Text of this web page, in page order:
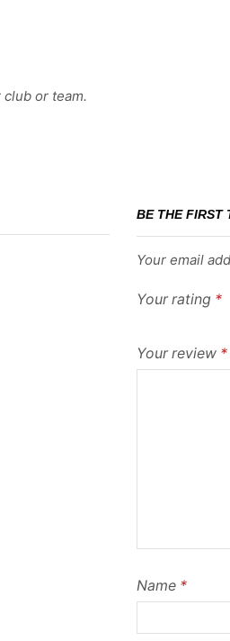
or team.
BE THE FIRST
Your email
Your rating *
Your review *
Name *